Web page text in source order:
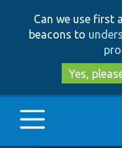
Can we use first
beacons to
Yes,